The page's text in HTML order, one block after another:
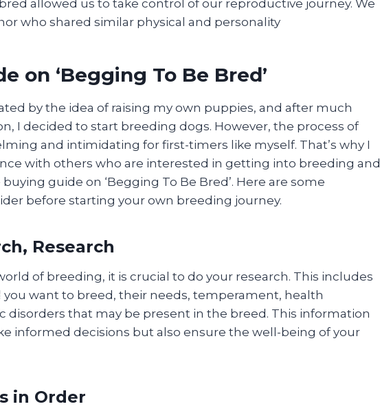
allowed us to take control of our reproductive journey. We
who shared similar physical and personality
on ‘Begging To Be Bred’
by the idea of raising my own puppies, and after much
I decided to start breeding dogs. However, the process of
and intimidating for first-timers like myself. That’s why I
with others who are interested in getting into breeding and
guide on ‘Begging To Be Bred’. Here are some
before starting your own breeding journey.
Research
of breeding, it is crucial to do your research. This includes
want to breed, their needs, temperament, health
disorders that may be present in the breed. This information
informed decisions but also ensure the well-being of your
in Order